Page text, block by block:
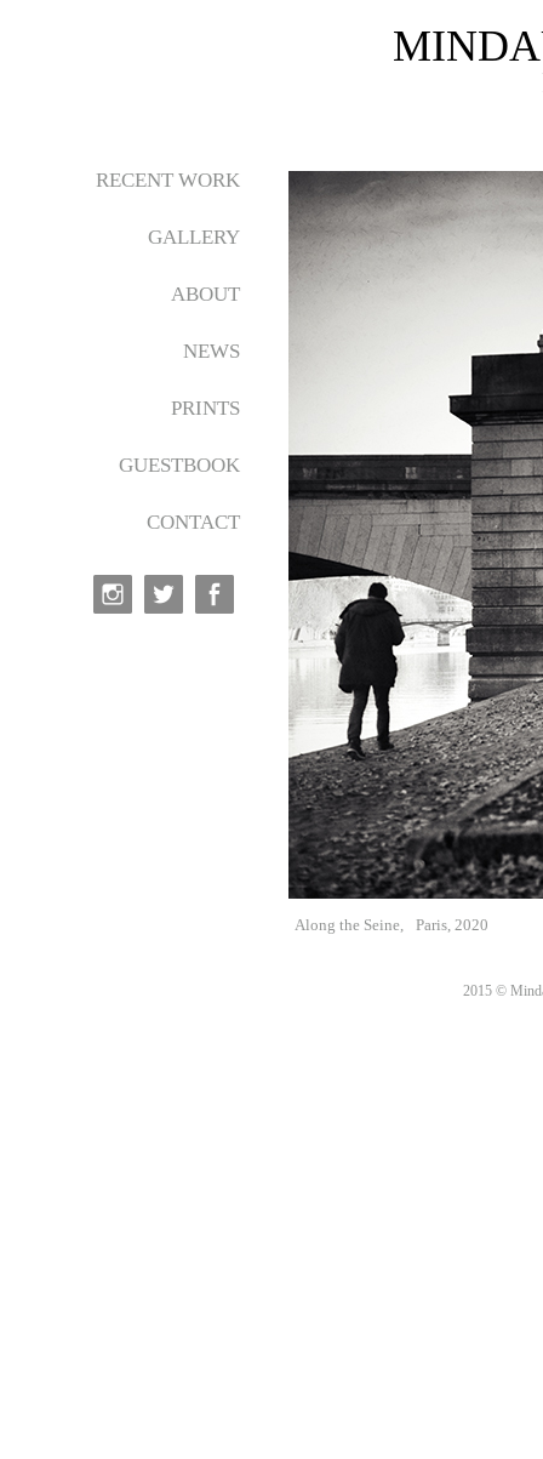
RECENT WORK
GALLERY
ABOUT
NEWS
PRINTS
GUESTBOOK
CONTACT
Along the Seine, Paris, 2020
2015 ©